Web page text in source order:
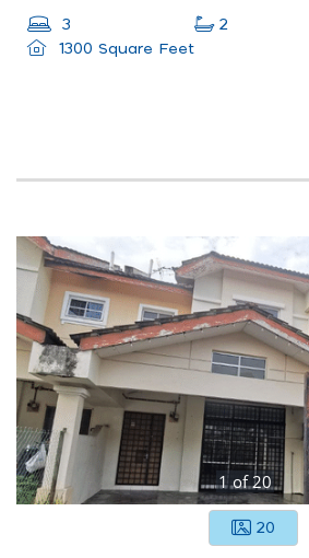
3 2
1300 Square Feet
1of20
20